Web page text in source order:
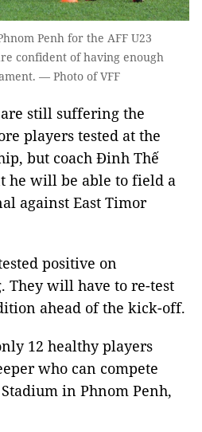
Penh for the AFF U23
confident of having enough
— Photo of VFF
still suffering the
players tested at the
but coach Đinh Thế
he will be able to field a
against East Timor
positive on
They will have to re-test
ahead of the kick-off.
12 healthy players
who can compete
in Phnom Penh,